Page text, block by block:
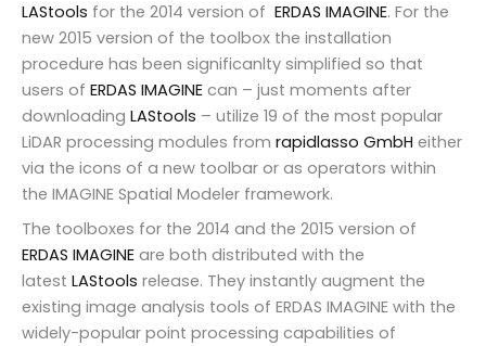
LAStools for the 2014 version of ERDAS IMAGINE. For the
new 2015 version of the toolbox the installation
procedure has been significanlty simplified so that
users of ERDAS IMAGINE can – just moments after
downloading LAStools – utilize 19 of the most popular
LiDAR processing modules from rapidlasso GmbH either
via the icons of a new toolbar or as operators within
the IMAGINE Spatial Modeler framework.
The toolboxes for the 2014 and the 2015 version of
ERDAS IMAGINE are both distributed with the
latest LAStools release. They instantly augment the
existing image analysis tools of ERDAS IMAGINE with the
widely-popular point processing capabilities of